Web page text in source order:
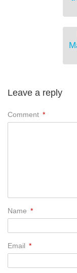
Leave a reply
Comment *
Name *
Email *